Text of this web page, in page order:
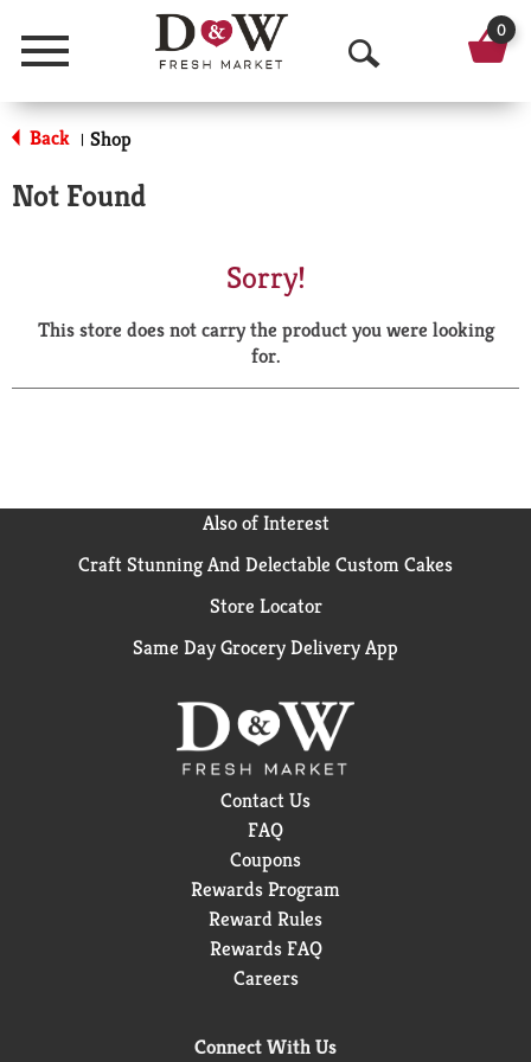
Menu
O
p
a
r
0
Back | Shop
Not Found
Sorry!
This store does not carry the product you were looking
for.
Also of Interest
Craft Stunning And Delectable Custom Cakes
Store Locator
Same Day Grocery Delivery App
Contact Us
FAQ
Coupons
Rewards Program
Reward Rules
Rewards FAQ
Careers
Connect With Us